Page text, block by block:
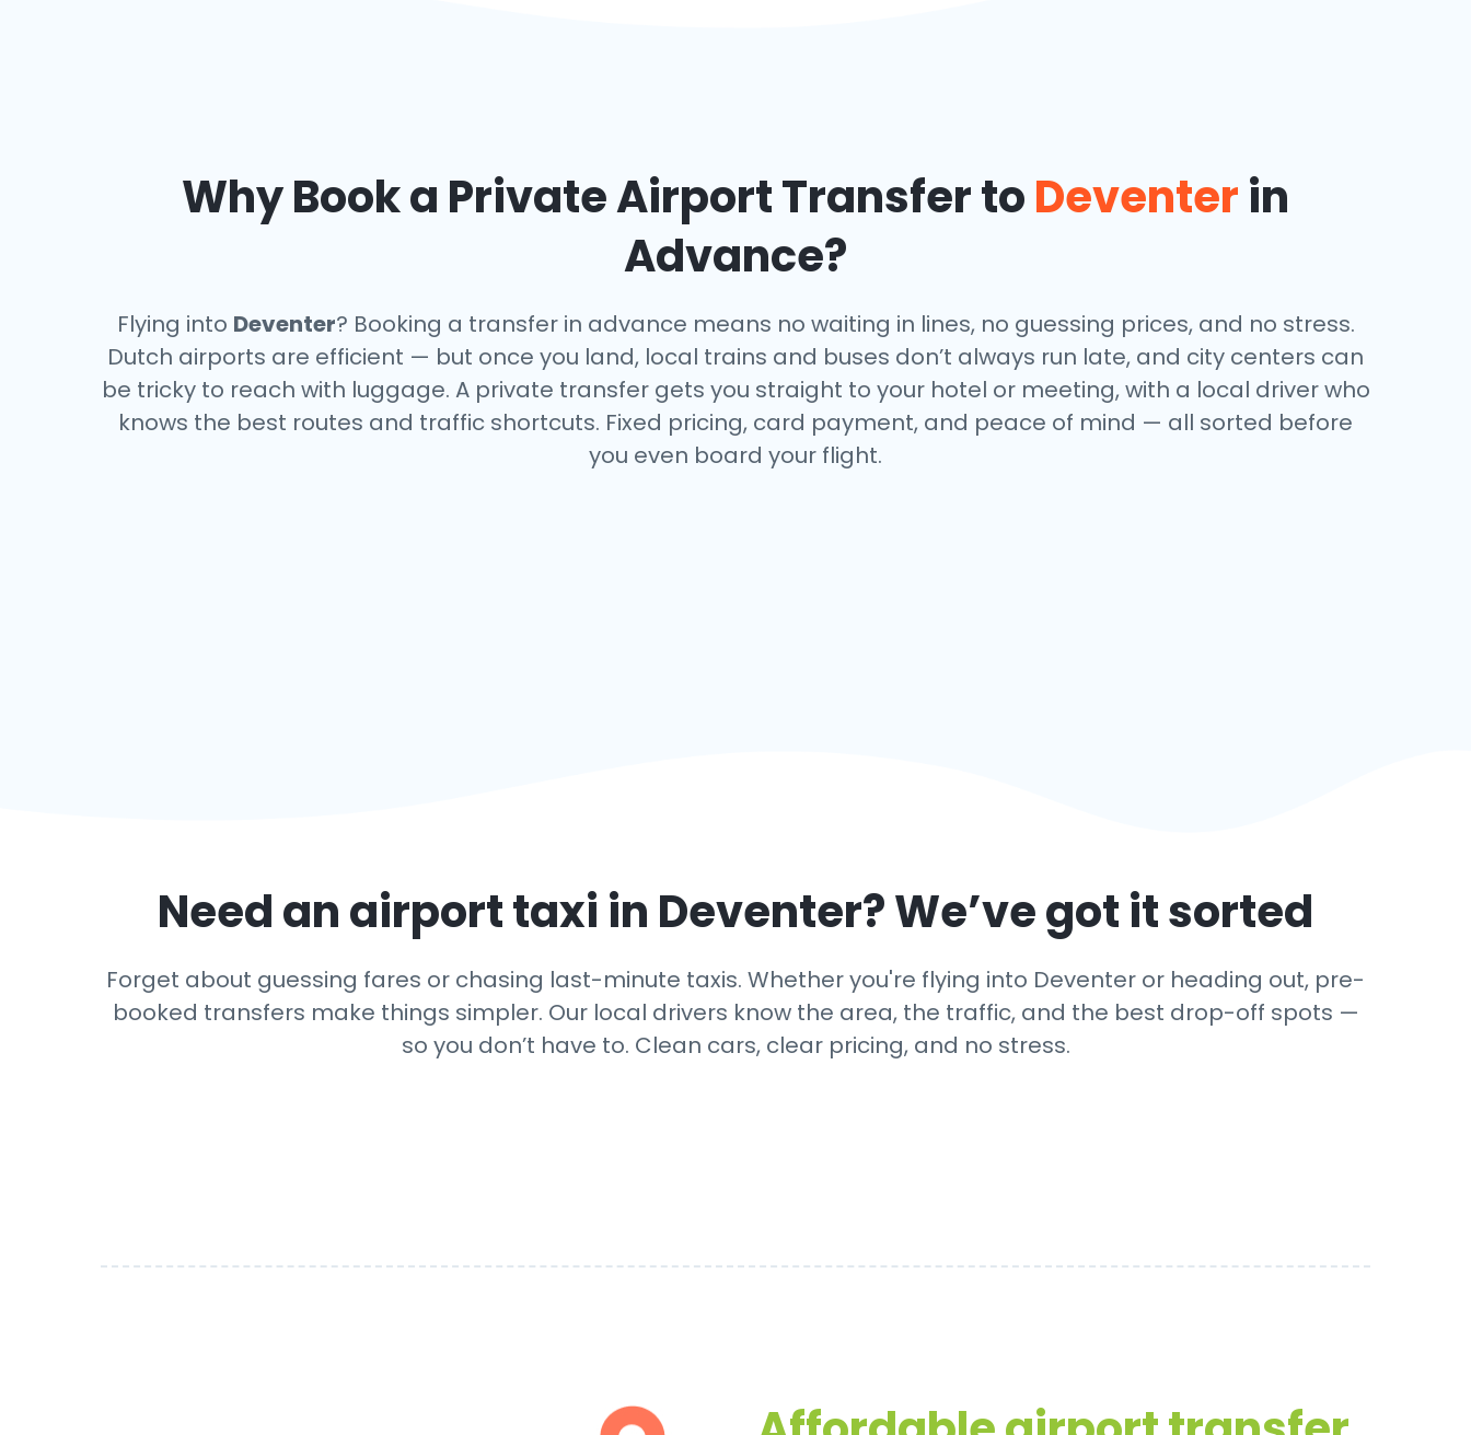
Why Book a Private Airport Transfer toDeventerin
Advance?
Flying into Deventer? Booking a transfer in advance means no waiting in lines, no guessing prices, and no stress.
Dutch airports are efficient — but once you land, local trains and buses don’t always run late, and city centers can
be tricky to reach with luggage. A private transfer gets you straight to your hotel or meeting, with a local driver who
knows the best routes and traffic shortcuts. Fixed pricing, card payment, and peace of mind — all sorted before
you even board your flight.
Need an airport taxi in Deventer? We’ve got it sorted
Forget about guessing fares or chasing last-minute taxis. Whether you're flying into Deventer or heading out, pre-
booked transfers make things simpler. Our local drivers know the area, the traffic, and the best drop-off spots —
so you don’t have to. Clean cars, clear pricing, and no stress.